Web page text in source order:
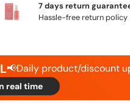
7 days return
Hassle-free return policy
📢Daily product/discount
real time